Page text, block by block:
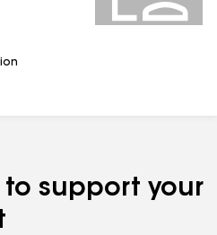
to support your